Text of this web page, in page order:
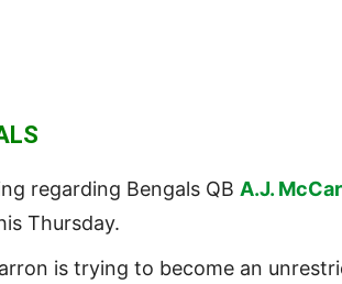
regarding Bengals QB A.J.
Thursday.
is trying to become an